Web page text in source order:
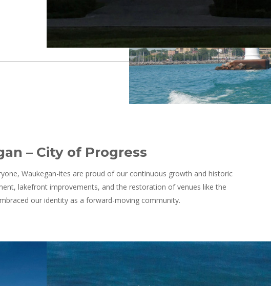
– City of Progress
Waukegan-ites are proud of our continuous growth and historic
lakefront improvements, and the restoration of venues like the
our identity as a forward-moving community.